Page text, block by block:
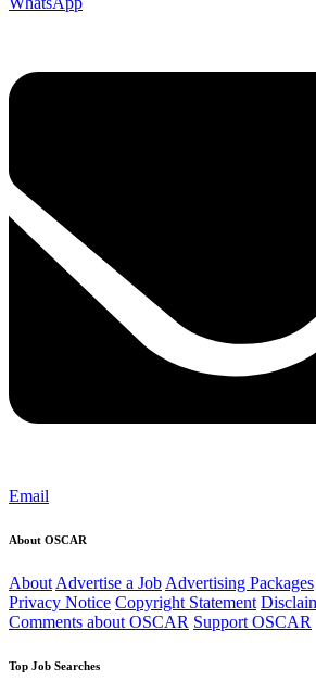
Email
About OSCAR
About Advertise a Job Advertising Packages
Privacy Notice Copyright Statement
Comments about OSCAR Support OSCAR
Top Job Searches